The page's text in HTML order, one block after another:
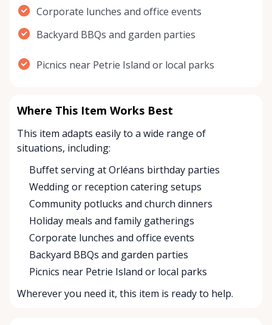
Corporate lunches and office events
Backyard BBQs and garden parties
Picnics near Petrie Island or local parks
Where This Item Works Best
This item adapts easily to a wide range of
situations, including:
Buffet serving at Orléans birthday parties
Wedding or reception catering setups
Community potlucks and church dinners
Holiday meals and family gatherings
Corporate lunches and office events
Backyard BBQs and garden parties
Picnics near Petrie Island or local parks
Wherever you need it, this item is ready to help.